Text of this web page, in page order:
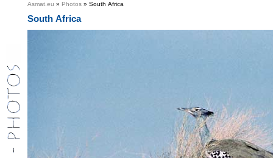
Asmat.eu » Photos » South Africa
South Africa